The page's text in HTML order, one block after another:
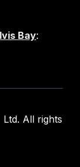
Bay:
All rights